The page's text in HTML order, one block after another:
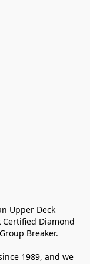
Upper Deck
Diamond
Breaker.
1989, and we